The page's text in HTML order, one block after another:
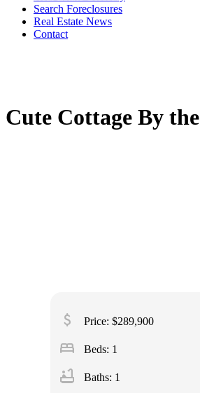
Search Foreclosures
Real Estate News
Contact
Cute Cottage By
attach_money Price: $289,900
bed Beds: 1
bathtub Baths: 1